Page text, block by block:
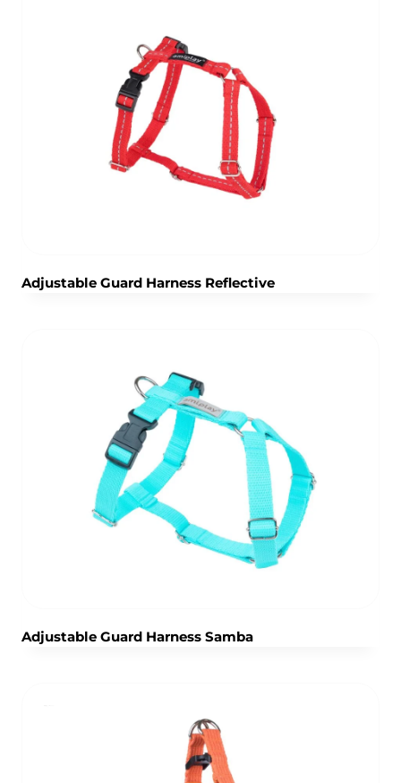
Adjustable Guard Harness Reflective
Adjustable Guard Harness Samba